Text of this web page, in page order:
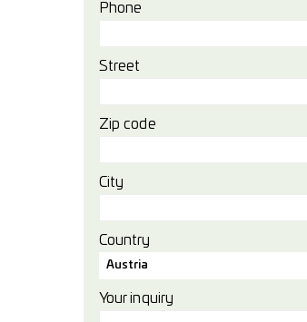
Phone
Street
Zip code
City
Country
Austria
Your inquiry